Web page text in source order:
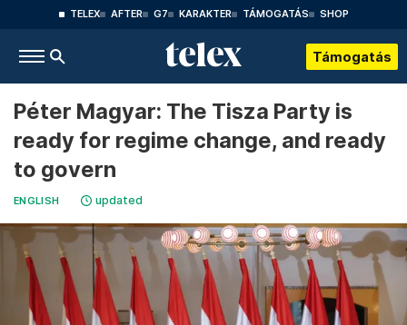
TELEX AFTER G7 KARAKTER TÁMOGATÁS SHOP
Támogatás
Péter Magyar: The Tisza Party is
ready for regime change, and ready
to govern
ENGLISH updated